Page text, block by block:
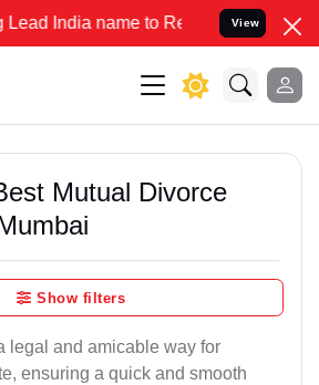
name to Resolve your Legal cases
View
Mutual Divorce
Show filters
legal and amicable way for
ensuring a quick and smooth